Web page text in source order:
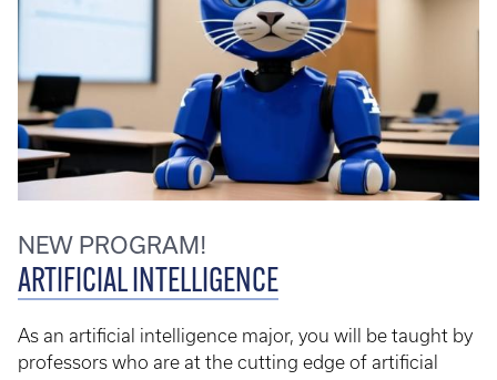
NEW PROGRAM!
ARTIFICIAL INTELLIGENCE
As an artificial intelligence major, you will be taught by
professors who are at the cutting edge of artificial